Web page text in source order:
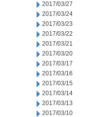
2017/03/27
2017/03/24
2017/03/23
2017/03/22
2017/03/21
2017/03/20
2017/03/17
2017/03/16
2017/03/15
2017/03/14
2017/03/13
2017/03/10